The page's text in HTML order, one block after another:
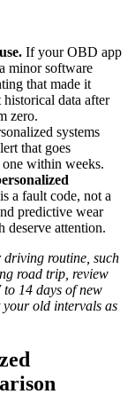
If your OBD app
minor software
that made it
data after
zero.
systems
that goes
one within weeks.
a fault code, not a
predictive wear
deserve attention.
routine, such
road trip, review
to 14 days of new
old intervals as